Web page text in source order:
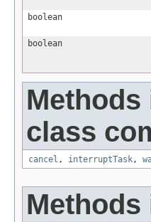
boolean
boolean
class
cancel , interruptTask,